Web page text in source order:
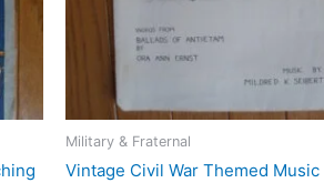
Military & Fraternal
Vintage Civil War Themed